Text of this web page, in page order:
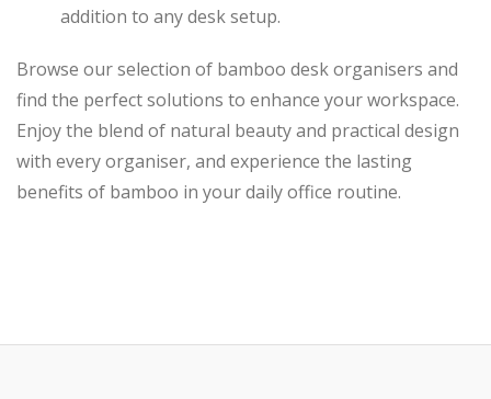
addition to any desk setup.
Browse our selection of bamboo desk organisers and
find the perfect solutions to enhance your workspace.
Enjoy the blend of natural beauty and practical design
with every organiser, and experience the lasting
benefits of bamboo in your daily office routine.